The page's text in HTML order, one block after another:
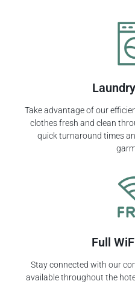
Take advantage of our
clothes fresh and clean
quick turnaround times
Full
Stay connected with our
available throughout the